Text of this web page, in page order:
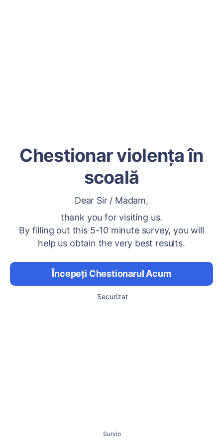
Chestionar violența în
scoală
Dear Sir / Madam,
thank you for visiting us.
By filling out this 5-10 minute survey, you will
help us obtain the very best results.
Începeți Chestionarul Acum
Securizat
Survio